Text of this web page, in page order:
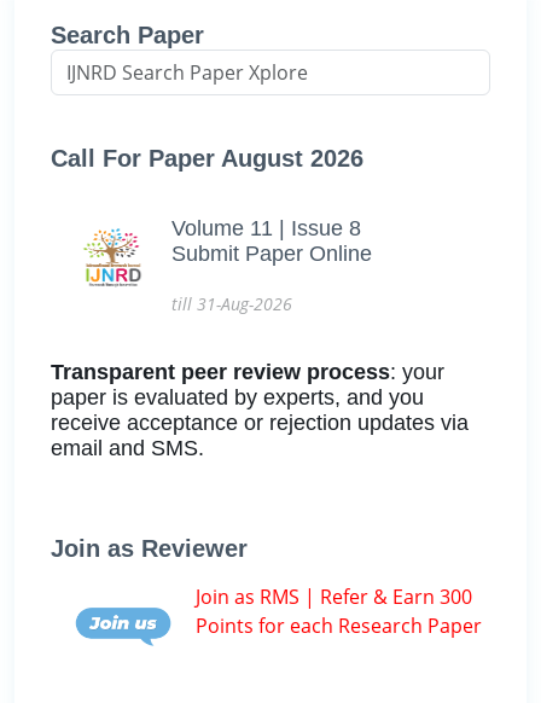
Search Paper
Call For Paper August 2026
Volume 11 | Issue 8
Submit Paper Online
till 31-Aug-2026
Transparent peer review process: your
paper is evaluated by experts, and you
receive acceptance or rejection updates via
email and SMS.
Join as Reviewer
Join as RMS | Refer & Earn 300
Points for each Research Paper